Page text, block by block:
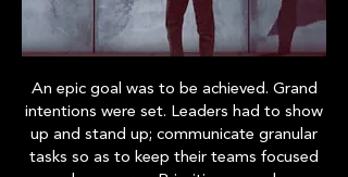
An epic goal was to be achieved. Grand
intentions were set. Leaders had to show
up and stand up; communicate granular
tasks so as to keep their teams focused